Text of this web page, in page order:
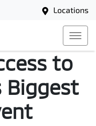
Locations
to
Biggest